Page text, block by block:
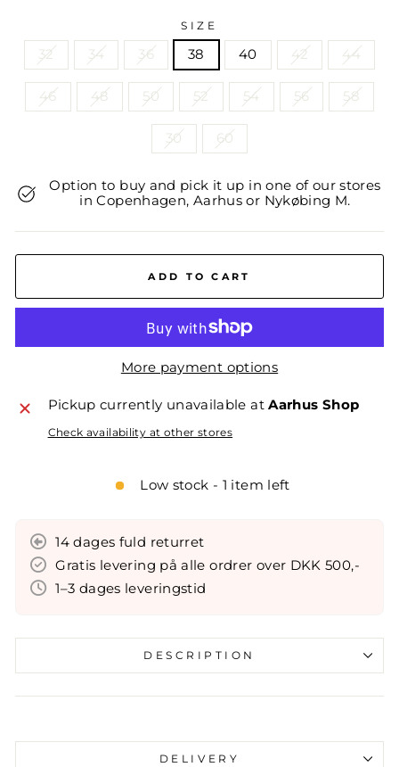
SIZE
32 34 36 38 40 42 44
46 48 50 52 54 56 58
30 60
Option to buy and pick it up in one of our stores
in Copenhagen, Aarhus or Nykøbing M.
ADD TO CART
More payment options
Pickup currently unavailable atAarhus Shop
Check availability at other stores
Low stock - 1 item left
14 dages fuld returret
Gratis levering på alle ordrer over DKK 500,-
1–3 dages leveringstid
DESCRIPTION
invalid url input
DELIVERY